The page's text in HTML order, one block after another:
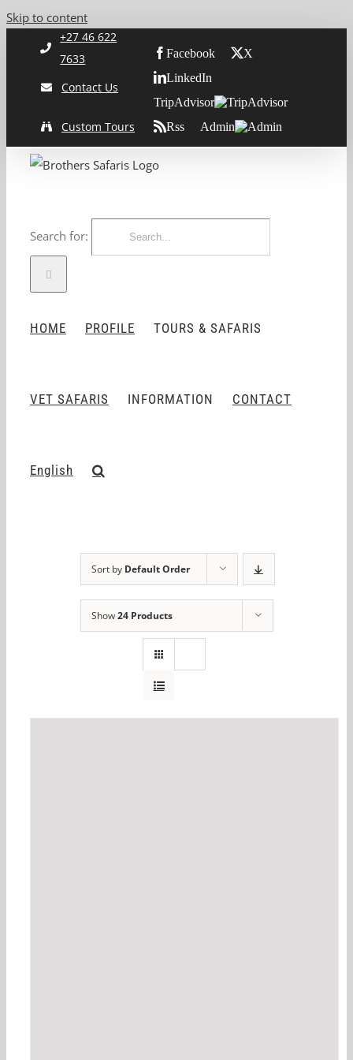
Skip to content
+27 46 622
7633
Contact Us
Custom Tours
Facebook
X
LinkedIn
TripAdvisor
Rss
Admin
Search for:
HOME PROFILE TOURS & SAFARIS
VET SAFARIS INFORMATION CONTACT
English
Sort by Default Order
Show24 Products